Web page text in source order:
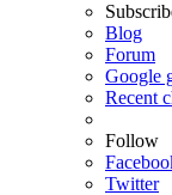
Blog
Forum
Google
Recent
Follow
Twitter